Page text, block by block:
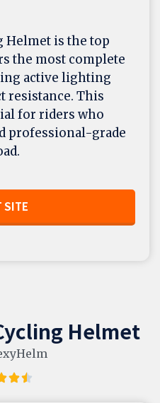
Helmet is the top
the most complete
active lighting
resistance. This
for riders who
professional-grade
SITE
Helmet